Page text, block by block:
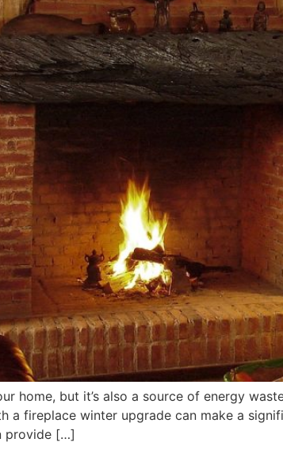
home, but it’s also a source of energy
a fireplace winter upgrade can make a
provide […]